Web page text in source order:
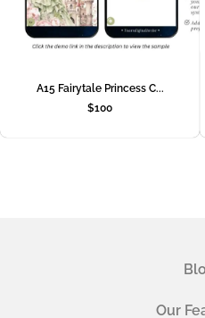
A15 Fairytale Princess C...
$100
Our